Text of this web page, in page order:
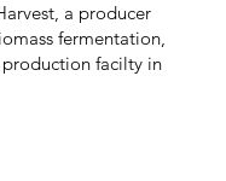
a producer
fermentation,
facilty in